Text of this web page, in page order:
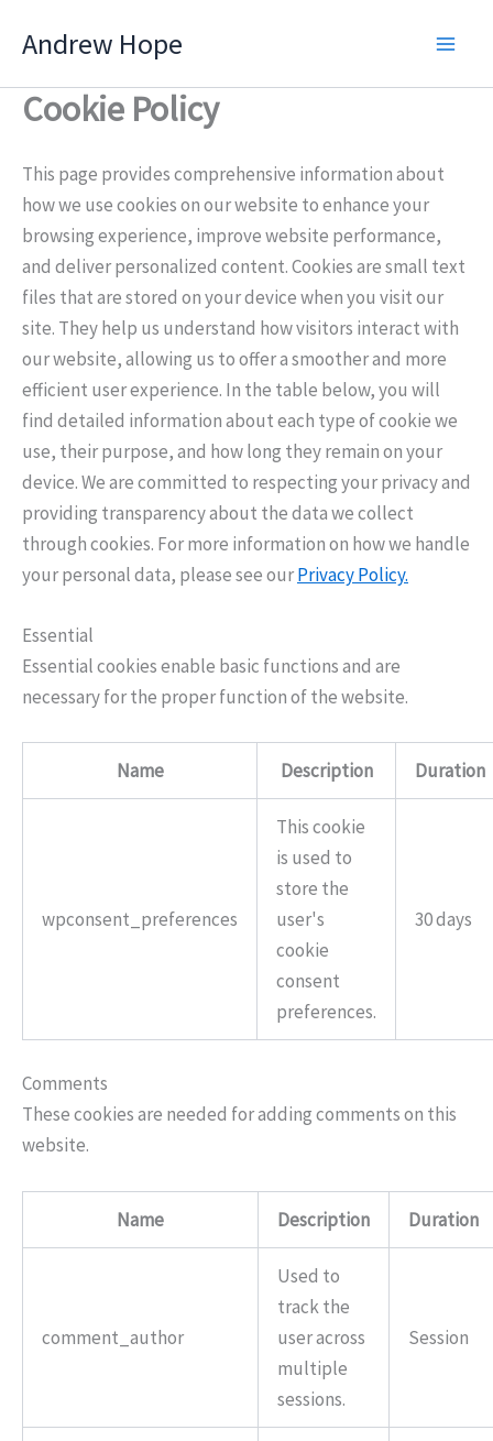
Andrew Hope
Cookie Policy
This page provides comprehensive information about
how we use cookies on our website to enhance your
browsing experience, improve website performance,
and deliver personalized content. Cookies are small text
files that are stored on your device when you visit our
site. They help us understand how visitors interact with
our website, allowing us to offer a smoother and more
efficient user experience. In the table below, you will
find detailed information about each type of cookie we
use, their purpose, and how long they remain on your
device. We are committed to respecting your privacy and
providing transparency about the data we collect
through cookies. For more information on how we handle
your personal data, please see ourPrivacy Policy.
Essential
Essential cookies enable basic functions and are
necessary for the proper function of the website.
Name Description Duration
wpconsent_preferences
This cookie
is used to
store the
user's
cookie
consent
preferences.
30 days
Comments
These cookies are needed for adding comments on this
website.
Name Description Duration
comment_author
Used to
track the
user across
multiple
sessions.
Session